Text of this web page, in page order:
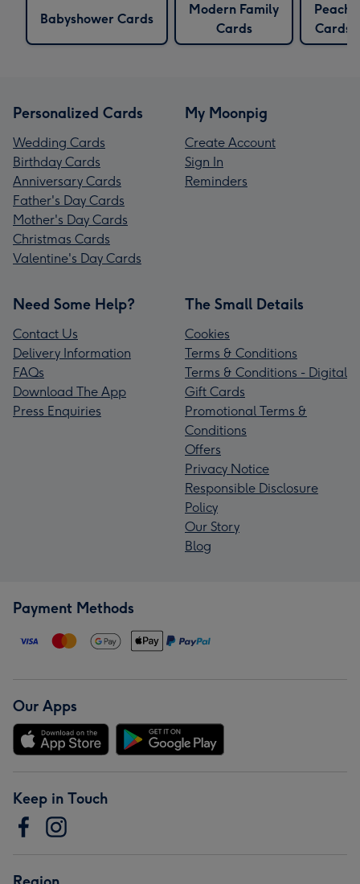
Babyshower Cards
Modern Family
Cards
Peach
Cards
Personalized Cards
Wedding Cards
Birthday Cards
Anniversary Cards
Father's Day Cards
Mother's Day Cards
Christmas Cards
Valentine's Day Cards
My Moonpig
Create Account
Sign In
Reminders
Need Some Help?
Contact Us
Delivery Information
FAQs
Download The App
Press Enquiries
The Small Details
Cookies
Terms & Conditions
Terms & Conditions - Digital
Gift Cards
Promotional Terms &
Conditions
Offers
Privacy Notice
Responsible Disclosure
Policy
Our Story
Blog
Payment Methods
Our Apps
Keep in Touch